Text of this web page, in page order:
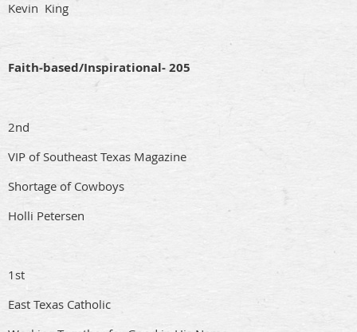
Kevin King
Faith-based/Inspirational- 205
2nd
VIP of Southeast Texas Magazine
Shortage of Cowboys
Holli Petersen
1st
East Texas Catholic